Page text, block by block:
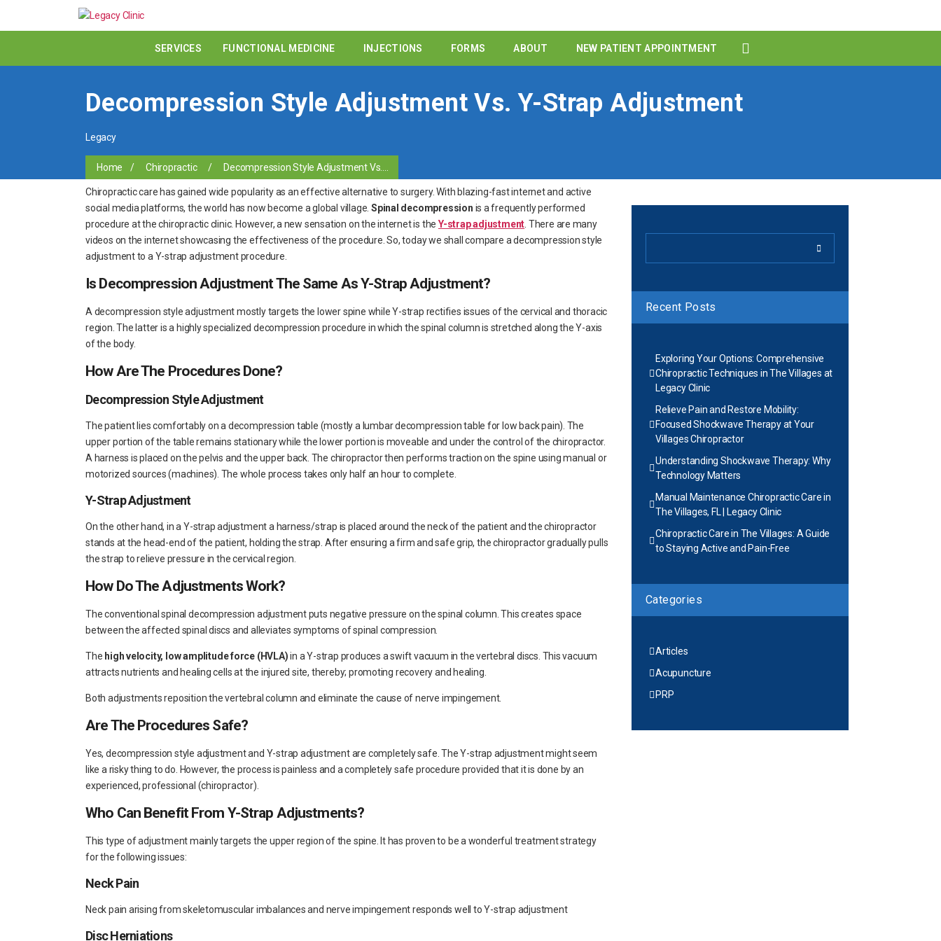
SERVICES FUNCTIONAL MEDICINE INJECTIONS FORMS ABOUT NEW PATIENT APPOINTMENT
Decompression Style Adjustment Vs. Y-Strap Adjustment
Legacy
Home / Chiropractic / Decompression Style Adjustment Vs....
Chiropractic care has gained wide popularity as an effective alternative to surgery. With blazing-fast internet and active
social media platforms, the world has now become a global village. Spinal decompression is a frequently performed
procedure at the chiropractic clinic. However, a new sensation on the internet is the Y-strap adjustment . There are many
videos on the internet showcasing the effectiveness of the procedure. So, today we shall compare a decompression style
adjustment to a Y-strap adjustment procedure.
Is Decompression Adjustment The Same As Y-Strap Adjustment?
A decompression style adjustment mostly targets the lower spine while Y-strap rectifies issues of the cervical and thoracic
region. The latter is a highly specialized decompression procedure in which the spinal column is stretched along the Y-axis
of the body.
How Are The Procedures Done?
Decompression Style Adjustment
The patient lies comfortably on a decompression table (mostly a lumbar decompression table for low back pain). The
upper portion of the table remains stationary while the lower portion is moveable and under the control of the chiropractor.
A harness is placed on the pelvis and the upper back. The chiropractor then performs traction on the spine using manual or
motorized sources (machines). The whole process takes only half an hour to complete.
Y-Strap Adjustment
On the other hand, in a Y-strap adjustment a harness/strap is placed around the neck of the patient and the chiropractor
stands at the head-end of the patient, holding the strap. After ensuring a firm and safe grip, the chiropractor gradually pulls
the strap to relieve pressure in the cervical region.
How Do The Adjustments Work?
The conventional spinal decompression adjustment puts negative pressure on the spinal column. This creates space
between the affected spinal discs and alleviates symptoms of spinal compression.
The high velocity, low amplitude force (HVLA)in a Y-strap produces a swift vacuum in the vertebral discs. This vacuum
attracts nutrients and healing cells at the injured site, thereby; promoting recovery and healing.
Both adjustments reposition the vertebral column and eliminate the cause of nerve impingement.
Are The Procedures Safe?
Yes, decompression style adjustment and Y-strap adjustment are completely safe. The Y-strap adjustment might seem
like a risky thing to do. However, the process is painless and a completely safe procedure provided that it is done by an
experienced, professional (chiropractor).
Who Can Benefit From Y-Strap Adjustments?
This type of adjustment mainly targets the upper region of the spine. It has proven to be a wonderful treatment strategy
for the following issues:
Neck Pain
Neck pain arising from skeletomuscular imbalances and nerve impingement responds well to Y-strap adjustment
Disc Herniations
Recent Posts
Exploring Your Options: Comprehensive
Chiropractic Techniques in The Villages at
Legacy Clinic
Relieve Pain and Restore Mobility:
Focused Shockwave Therapy at Your
Villages Chiropractor
Understanding Shockwave Therapy: Why
Technology Matters
Manual Maintenance Chiropractic Care in
The Villages, FL | Legacy Clinic
Chiropractic Care in The Villages: A Guide
to Staying Active and Pain-Free
Categories
Articles
Acupuncture
PRP